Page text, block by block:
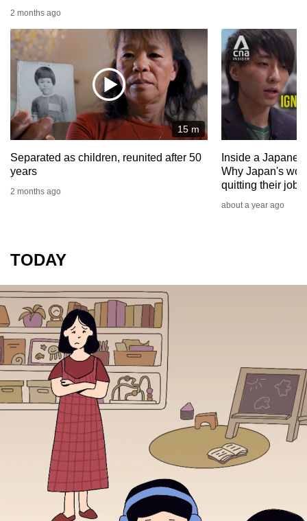
2 months ago
15 m
Separated as children, reunited after 50
years
2 months ago
Inside a
Why Japan's
quitting their jobs
about a year ago
TODAY